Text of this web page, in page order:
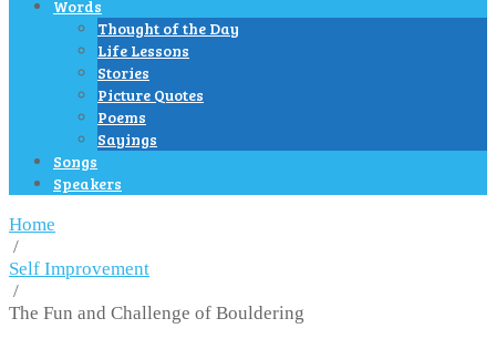
Words
Thought of the Day
Life Lessons
Stories
Picture Quotes
Poems
Sayings
Songs
Speakers
Home
/
Self Improvement
/
The Fun and Challenge of Bouldering